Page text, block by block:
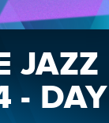
JAZZ
- DAY